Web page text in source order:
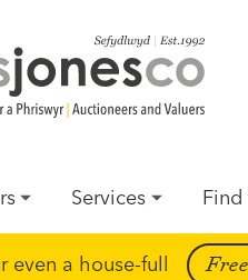
Services
even a house-full